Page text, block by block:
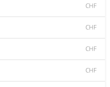
CHF
CHF
CHF
CHF